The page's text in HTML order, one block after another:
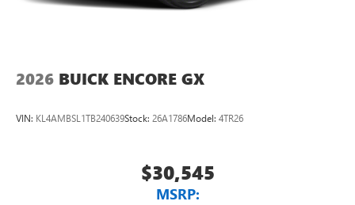
2026 BUICK ENCORE GX
VIN: KL4AMBSL1TB240639Stock: 26A1786Model: 4TR26
$30,545
MSRP: